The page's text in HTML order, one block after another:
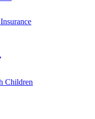
Children